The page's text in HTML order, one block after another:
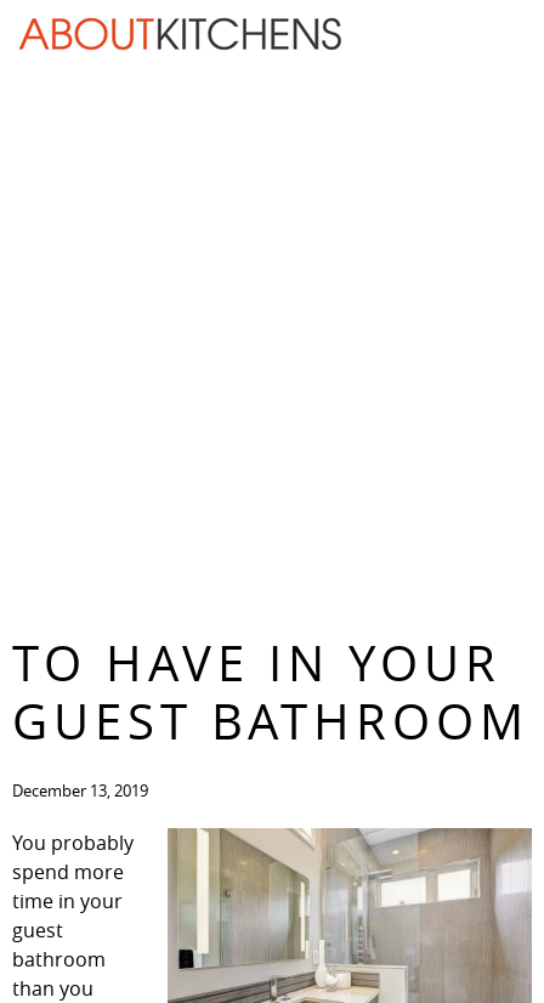
Skip Navigation
TO HAVE IN YOUR
GUEST BATHROOM
December 13, 2019
You probably
spend more
time in your
guest
bathroom
than you